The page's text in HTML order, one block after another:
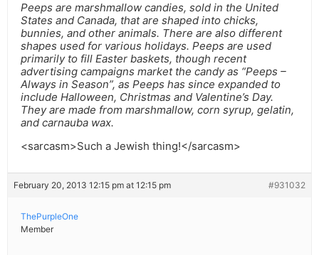
Peeps are marshmallow candies, sold in the United
States and Canada, that are shaped into chicks,
bunnies, and other animals. There are also different
shapes used for various holidays. Peeps are used
primarily to fill Easter baskets, though recent
advertising campaigns market the candy as “Peeps –
Always in Season”, as Peeps has since expanded to
include Halloween, Christmas and Valentine’s Day.
They are made from marshmallow, corn syrup, gelatin,
and carnauba wax.
<sarcasm>Such a Jewish thing!</sarcasm>
February 20, 2013 12:15 pm at 12:15 pm #931032
ThePurpleOne
Member